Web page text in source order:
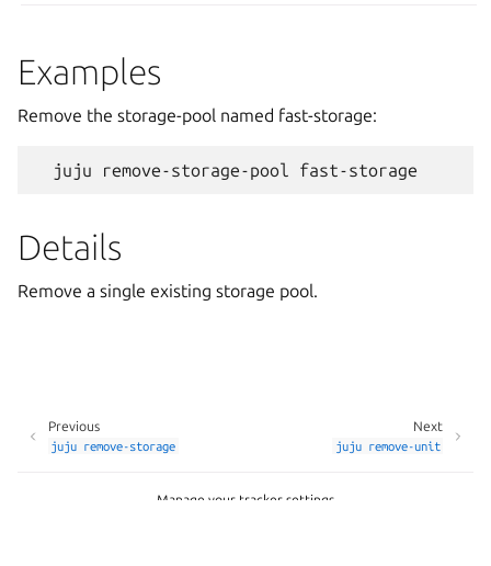
Examples
Remove the storage-pool named fast-storage:
Details
Remove a single existing storage pool.
Next
juju remove-unit
Previous
juju remove-storage
Manage your tracker settings